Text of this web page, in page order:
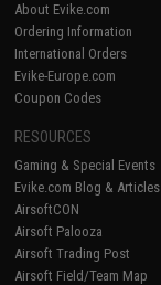
About Evike.com
Ordering Information
International Orders
Evike-Europe.com
Coupon Codes
RESOURCES
Gaming & Special Events
Evike.com Blog & Articles
AirsoftCON
Airsoft Palooza
Airsoft Trading Post
Airsoft Field/Team Map